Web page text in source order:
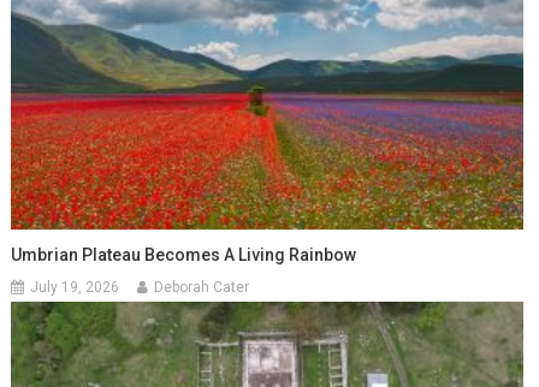
Umbrian Plateau Becomes A Living Rainbow
July 19, 2026 Deborah Cater